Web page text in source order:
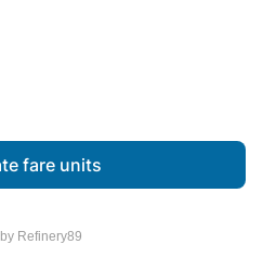
fare units
Refinery89